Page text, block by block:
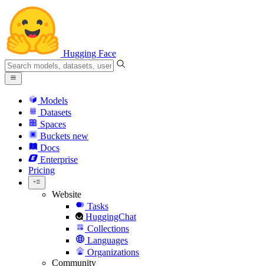
Hugging Face
Models
Datasets
Spaces
Buckets new
Docs
Enterprise
Pricing
Website
Tasks
HuggingChat
Collections
Languages
Organizations
Community